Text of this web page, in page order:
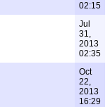
02:15
Jul
31,
2013
02:35
Oct
22,
2013
16:29